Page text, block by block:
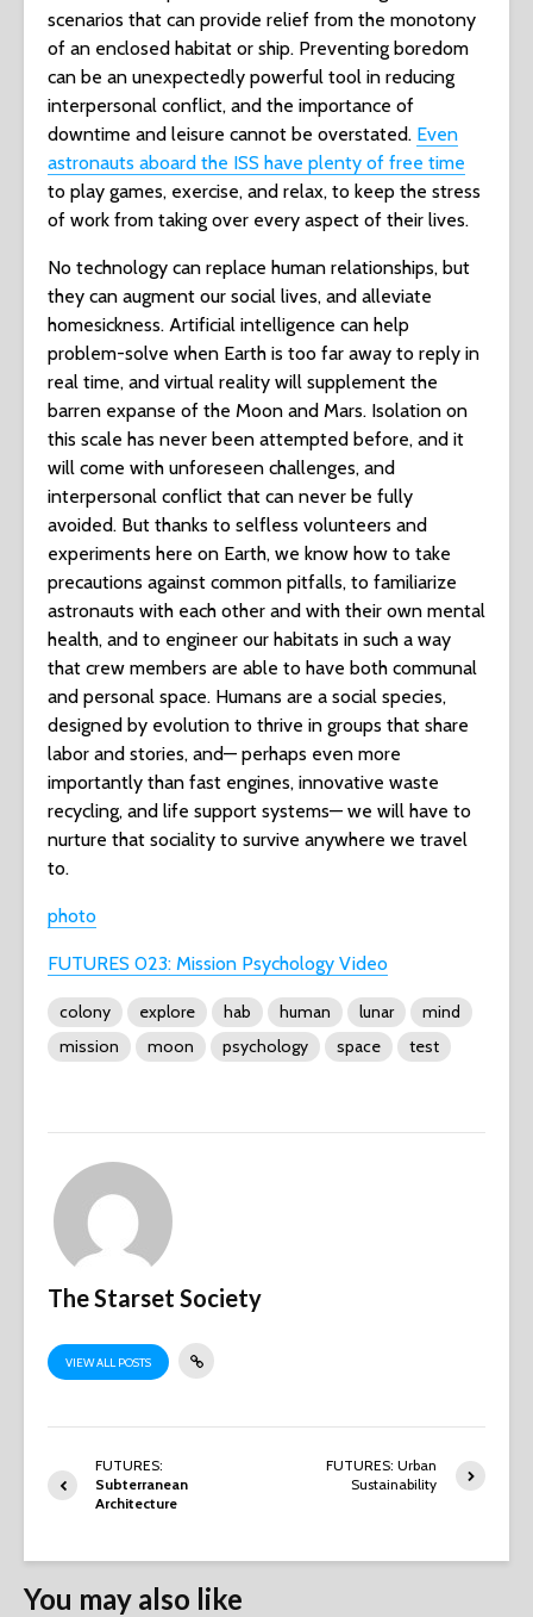
scenarios that can provide relief from the monotony
of an enclosed habitat or ship. Preventing boredom
can be an unexpectedly powerful tool in reducing
interpersonal conflict, and the importance of
downtime and leisure cannot be overstated. Even
astronauts aboard the ISS have plenty of free time
to play games, exercise, and relax, to keep the stress
of work from taking over every aspect of their lives.
No technology can replace human relationships, but
they can augment our social lives, and alleviate
homesickness. Artificial intelligence can help
problem-solve when Earth is too far away to reply in
real time, and virtual reality will supplement the
barren expanse of the Moon and Mars. Isolation on
this scale has never been attempted before, and it
will come with unforeseen challenges, and
interpersonal conflict that can never be fully
avoided. But thanks to selfless volunteers and
experiments here on Earth, we know how to take
precautions against common pitfalls, to familiarize
astronauts with each other and with their own mental
health, and to engineer our habitats in such a way
that crew members are able to have both communal
and personal space. Humans are a social species,
designed by evolution to thrive in groups that share
labor and stories, and— perhaps even more
importantly than fast engines, innovative waste
recycling, and life support systems— we will have to
nurture that sociality to survive anywhere we travel
to.
photo
FUTURES 023: Mission Psychology Video
colony explore hab human lunar
mind
mission
moon psychology space test
The Starset Society
VIEW ALL POSTS
FUTURES:
Subterranean
Architecture
FUTURES: Urban
Sustainability
You may also like